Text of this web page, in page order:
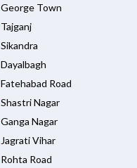
George Town
Tajganj
Sikandra
Dayalbagh
Fatehabad Road
Shastri Nagar
Ganga Nagar
Jagrati Vihar
Rohta Road